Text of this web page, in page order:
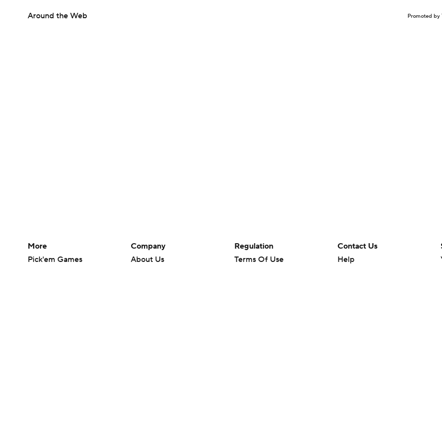
Around the Web Promoted by
More
Pick'em Games
Company
About Us
Regulation
Terms Of Use
Contact Us
Help